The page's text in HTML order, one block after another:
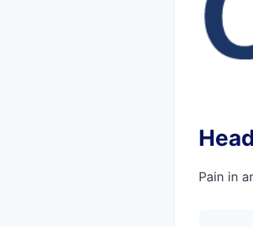
Pain in